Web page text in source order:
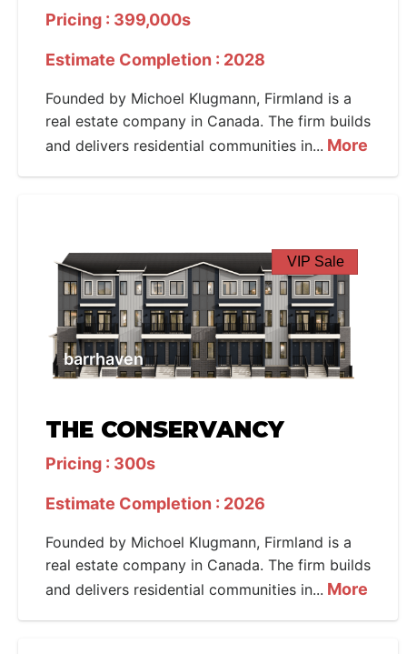
Pricing : 399,000s
Estimate Completion : 2028
Founded by Michoel Klugmann, Firmland is a
real estate company in Canada. The firm builds
and delivers residential communities in... More
VIP Sale
barrhaven
THE CONSERVANCY
Pricing : 300s
Estimate Completion : 2026
Founded by Michoel Klugmann, Firmland is a
real estate company in Canada. The firm builds
and delivers residential communities in... More